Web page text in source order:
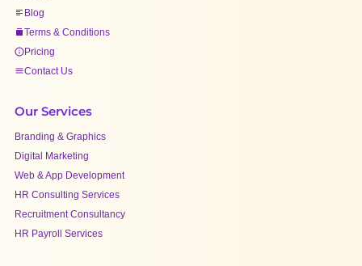
Blog
Terms & Conditions
Pricing
Contact Us
Our Services
Branding & Graphics
Digital Marketing
Web & App Development
HR Consulting Services
Recruitment Consultancy
HR Payroll Services